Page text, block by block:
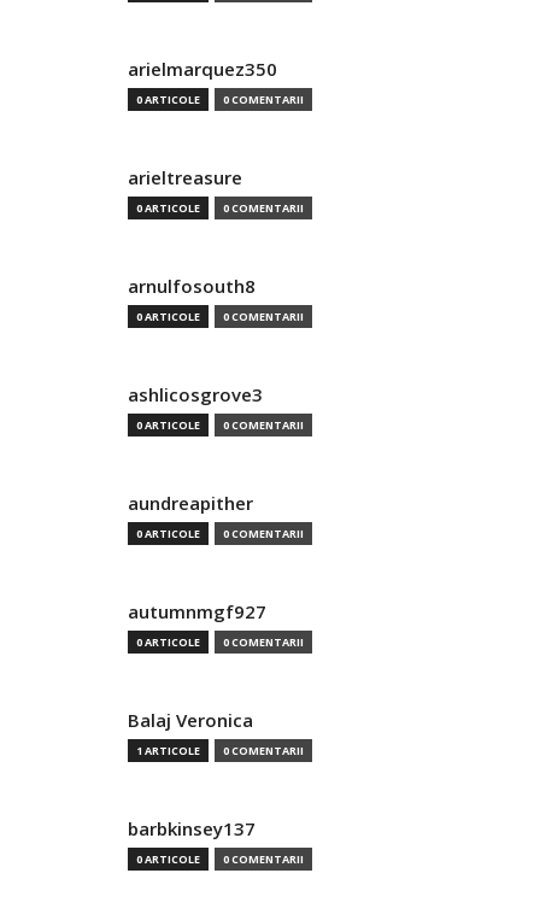
arielmarquez350
0 ARTICOLE 0 COMENTARII
arieltreasure
0 ARTICOLE 0 COMENTARII
arnulfosouth8
0 ARTICOLE 0 COMENTARII
ashlicosgrove3
0 ARTICOLE 0 COMENTARII
aundreapither
0 ARTICOLE 0 COMENTARII
autumnmgf927
0 ARTICOLE 0 COMENTARII
Balaj Veronica
1 ARTICOLE 0 COMENTARII
barbkinsey137
0 ARTICOLE 0 COMENTARII